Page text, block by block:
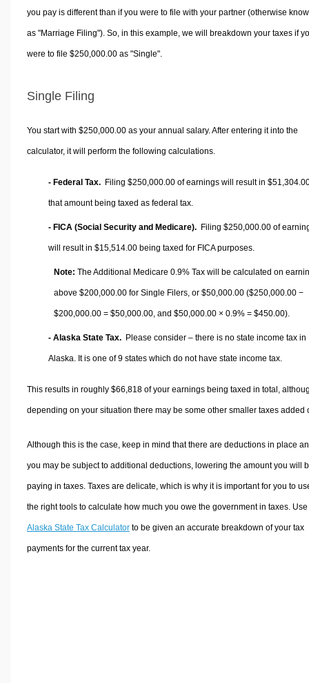
you pay is different than if you were to file with your partner (otherwise
as "Marriage Filing"). So, in this example, we will breakdown your taxes if
were to file $250,000.00 as "Single".
Single Filing
You start with $250,000.00 as your annual salary. After entering it into the
calculator, it will perform the following calculations.
- Federal Tax. Filing $250,000.00 of earnings will result in
that amount being taxed as federal tax.
- FICA (Social Security and Medicare). Filing $250,000.00 of
will result in $15,514.00 being taxed for FICA purposes.
Note: The Additional Medicare 0.9% Tax will be calculated on
above $200,000.00 for Single Filers, or $50,000.00 ($250,000.00 −
$200,000.00 = $50,000.00 , and $50,000.00 × 0.9% = $450.00).
- Alaska State Tax. Please consider – there is no state income tax in
Alaska. It is one of 9 states which do not have state income tax.
This results in roughly $66,818of your earnings being taxed in total,
depending on your situation there may be some other smaller taxes added
Although this is the case, keep in mind that there are deductions in place
you may be subject to additional deductions, lowering the amount you will
paying in taxes. Taxes are delicate, which is why it is important for you to
the right tools to calculate how much you owe the government in taxes.
Alaska State Tax Calculatorto be given an accurate breakdown of your tax
payments for the current tax year.